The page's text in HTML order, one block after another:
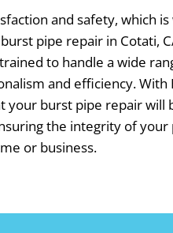
and safety, which
pipe repair in Cotati,
to handle a wide
and efficiency. With
your burst pipe repair will
the integrity of
or business.